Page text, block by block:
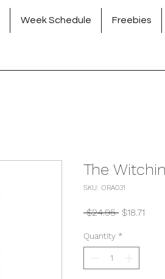
Week Schedule Freebies
The
SKU: ORA031
$24.95 Regular
$18.71
Quantity *